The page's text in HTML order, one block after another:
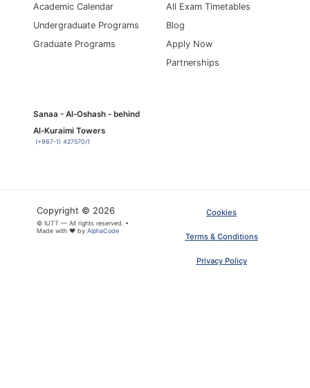
Academic Calendar
Undergraduate Programs
Graduate Programs
All Exam Timetables
Blog
Apply Now
Partnerships
Sanaa - Al-Oshash - behind
Al-Kuraimi Towers
(+967-1) 427570/1
Copyright © 2026
© IUTT — All rights reserved. •
Made with ❤ by AlphaCode
Cookies
Terms & Conditions
Privacy Policy